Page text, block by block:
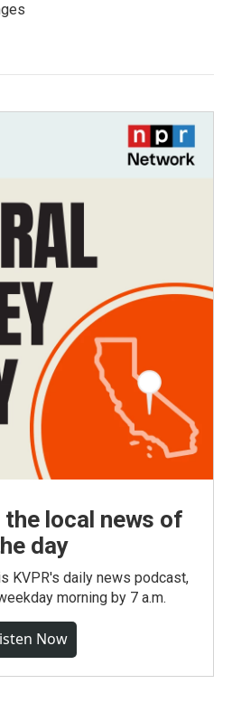
the local news of
day
KVPR's daily news podcast,
morning by 7 a.m.
Now